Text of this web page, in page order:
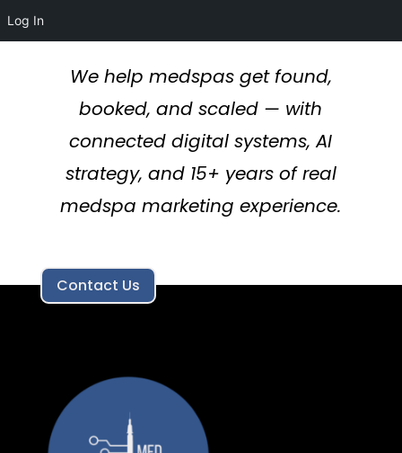
We help medspas get found,
booked, and scaled — with
connected digital systems, AI
strategy, and 15+ years of real
medspa marketing experience.
Contact Us
Log In